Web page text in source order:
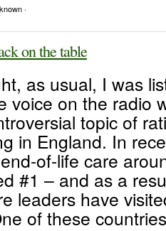
·
on the table
as usual, I was
voice on the radio
topic of
in England. In
of-life care
#1 – and as a
leaders have
of these